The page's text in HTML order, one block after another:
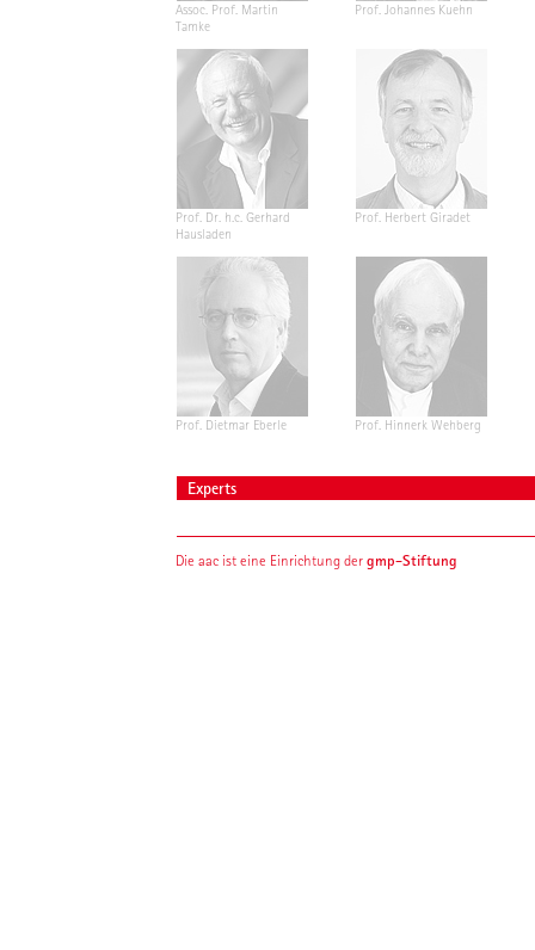
Assoc. Prof. Martin
Tamke
Prof. Johannes Kuehn
Prof. Dr. h.c. Gerhard
Hausladen
Prof. Herbert Giradet
Prof. Dietmar Eberle Prof. Hinnerk Wehberg
Experts
Die aac ist eine Einrichtung dergmp-Stiftung